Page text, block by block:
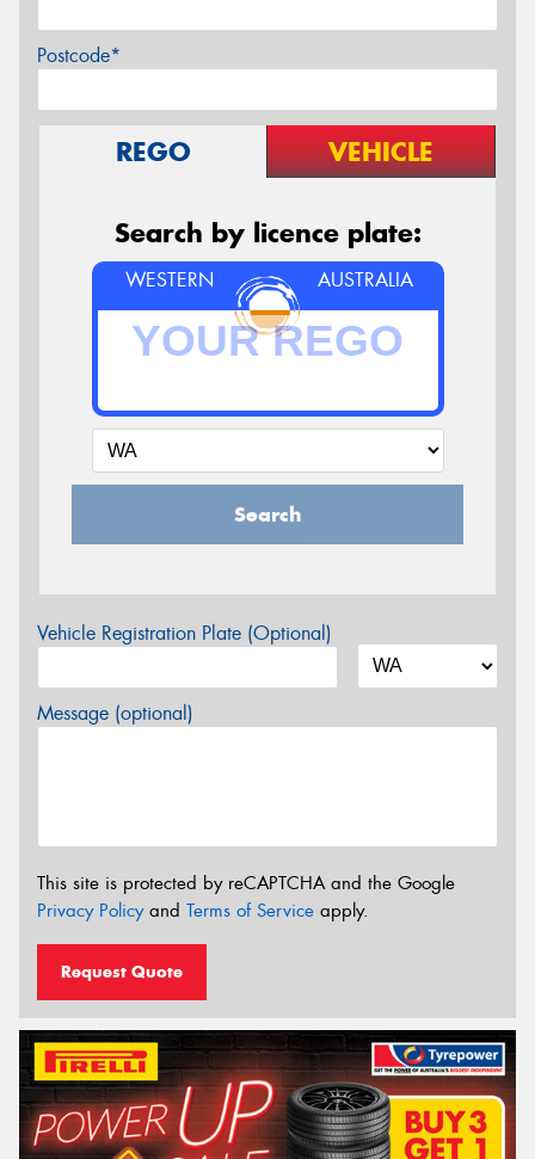
Postcode*
REGO VEHICLE
Search by licence plate:
WESTERN AUSTRALIA
Search
Vehicle Registration Plate (Optional)
Message (optional)
This site is protected by reCAPTCHA and the Google
Privacy Policyand Terms of Service apply.
Request Quote